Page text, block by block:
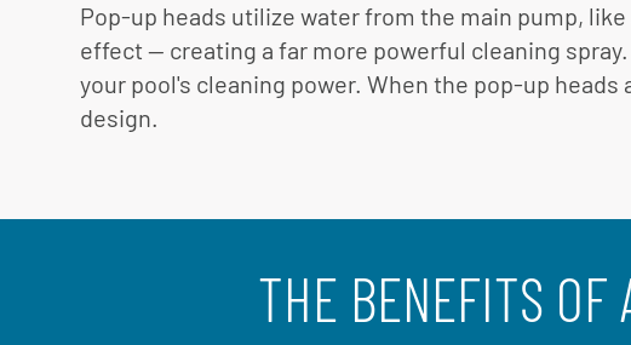
Pop-up heads utilize water from the main pump,
effect — creating a far more powerful cleaning
your pool's cleaning power. When the pop-up
design.
THE BENEFITS OF